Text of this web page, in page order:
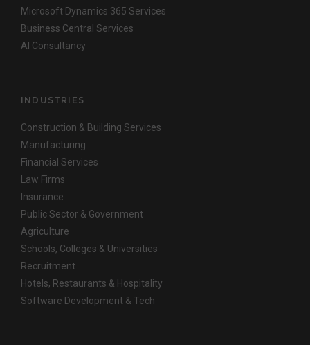
Microsoft Dynamics 365 Services
Business Central Services
AI Consultancy
INDUSTRIES
Construction & Building Services
Manufacturing
Financial Services
Law Firms
Insurance
Public Sector & Government
Agriculture
Schools, Colleges & Universities
Recruitment
Hotels, Restaurants & Hospitality
Software Development & Tech